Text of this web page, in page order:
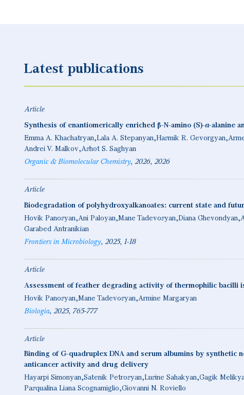
Latest publications
Article
Synthesis of enantiomerically enriched β-N-amino (S)-α-alanine
Emma A. Khachatryan Lala A. Stepanyan Hasmik R. Gevorgyan
Andrei V. Malkov Ashot S. Saghyan
Organic & Biomolecular Chemistry 2026 2026
Article
Biodegradation of polyhydroxyalkanoates: current state and
Hovik Panosyan Ani Paloyan Mane Tadevosyan Diana Ghevondyan
Garabed Antranikian
Frontiers in Microbiology 2025 1-18
Article
Assessment of feather degrading activity of thermophilic bacilli
Hovik Panosyan Mane Tadevosyan Armine Margaryan
Biologia 2025 765-777
Article
Binding of G-quadruplex DNA and serum albumins by
anticancer activity and drug delivery
Hayarpi Simonyan Satenik Petrosyan Lusine Sahakyan Gagik
Pasqualina Liana Scognamiglio Giovanni N. Roviello